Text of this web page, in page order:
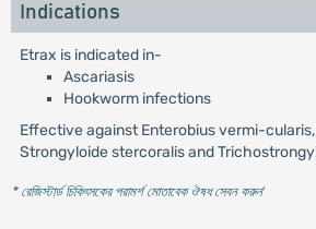
Indications
Etrax is indicated in-
Ascariasis
Hookworm infections
Effective against Enterobius vermi-
Strongyloide stercoralis and
* রেজিস্টার্ড চিকিৎসকের পরামর্শ মোতাবেক ঔষধ সেবন করুন'